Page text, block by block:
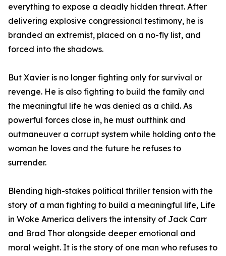
everything to expose a deadly hidden threat. After
delivering explosive congressional testimony, he is
branded an extremist, placed on a no-fly list, and
forced into the shadows.
But Xavier is no longer fighting only for survival or
revenge. He is also fighting to build the family and
the meaningful life he was denied as a child. As
powerful forces close in, he must outthink and
outmaneuver a corrupt system while holding onto the
woman he loves and the future he refuses to
surrender.
Blending high-stakes political thriller tension with the
story of a man fighting to build a meaningful life, Life
in Woke America delivers the intensity of Jack Carr
and Brad Thor alongside deeper emotional and
moral weight. It is the story of one man who refuses to